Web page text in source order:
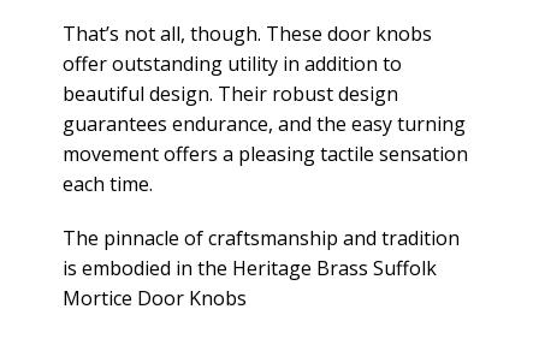
That’s not all, though. These door knobs
offer outstanding utility in addition to
beautiful design. Their robust design
guarantees endurance, and the easy turning
movement offers a pleasing tactile sensation
each time.
The pinnacle of craftsmanship and tradition
is embodied in the Heritage Brass Suffolk
Mortice Door Knobs